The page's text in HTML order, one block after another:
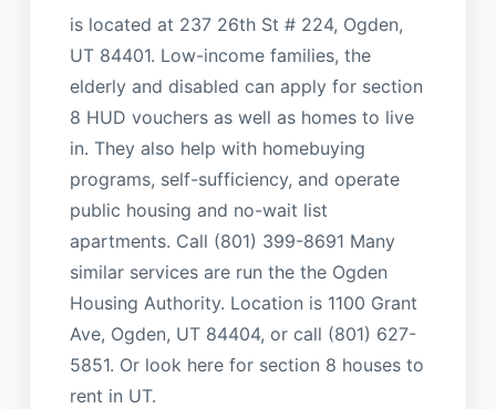
is located at 237 26th St # 224, Ogden,
UT 84401. Low-income families, the
elderly and disabled can apply for section
8 HUD vouchers as well as homes to live
in. They also help with homebuying
programs, self-sufficiency, and operate
public housing and no-wait list
apartments. Call (801) 399-8691 Many
similar services are run the the Ogden
Housing Authority. Location is 1100 Grant
Ave, Ogden, UT 84404, or call (801) 627-
5851. Or look here for section 8 houses to
rent in UT.